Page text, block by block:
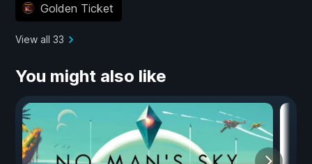
Golden Ticket
View all 33
You might also like